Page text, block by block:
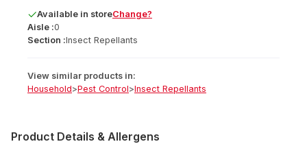
Available in storeChange?
Aisle :0
Section :Insect Repellants
View similar products in:
Household>Pest Control>Insect Repellants
Product Details & Allergens